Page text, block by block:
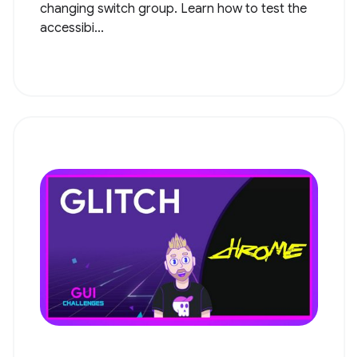
changing switch group. Learn how to test the
accessibi...